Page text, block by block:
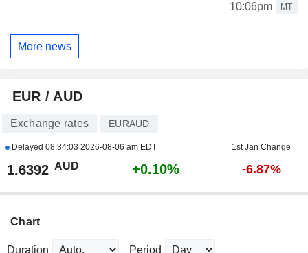
10:06pm
MT
More news
EUR / AUD
Exchange rates EURAUD
Delayed 08:34:03 2026-08-06 am EDT 1st Jan Change
1.6392 AUD +0.10% -6.87%
Chart
Duration Period